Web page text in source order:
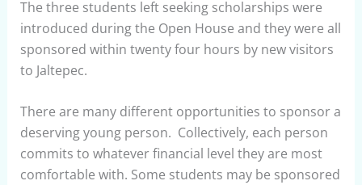
The three students left seeking scholarships were
introduced during the Open House and they were all
sponsored within twenty four hours by new visitors
to Jaltepec.
There are many different opportunities to sponsor a
deserving young person. Collectively, each person
commits to whatever financial level they are most
comfortable with. Some students may be sponsored